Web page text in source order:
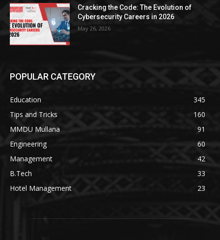
Cracking the Code: The Evolution of
Cybersecurity Careers in 2026
May 26, 2026
POPULAR CATEGORY
Education
345
Tips and Tricks
160
MMDU Mullana
91
Engineering
60
Management
42
B.Tech
33
Hotel Management
23